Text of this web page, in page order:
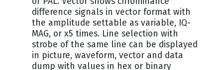
difference signals in vector format with
the amplitude settable as variable, IQ-
MAG, or x5 times. Line selection with
strobe of the same line can be displayed
in picture, waveform, vector and data
dump with values in hex or binary